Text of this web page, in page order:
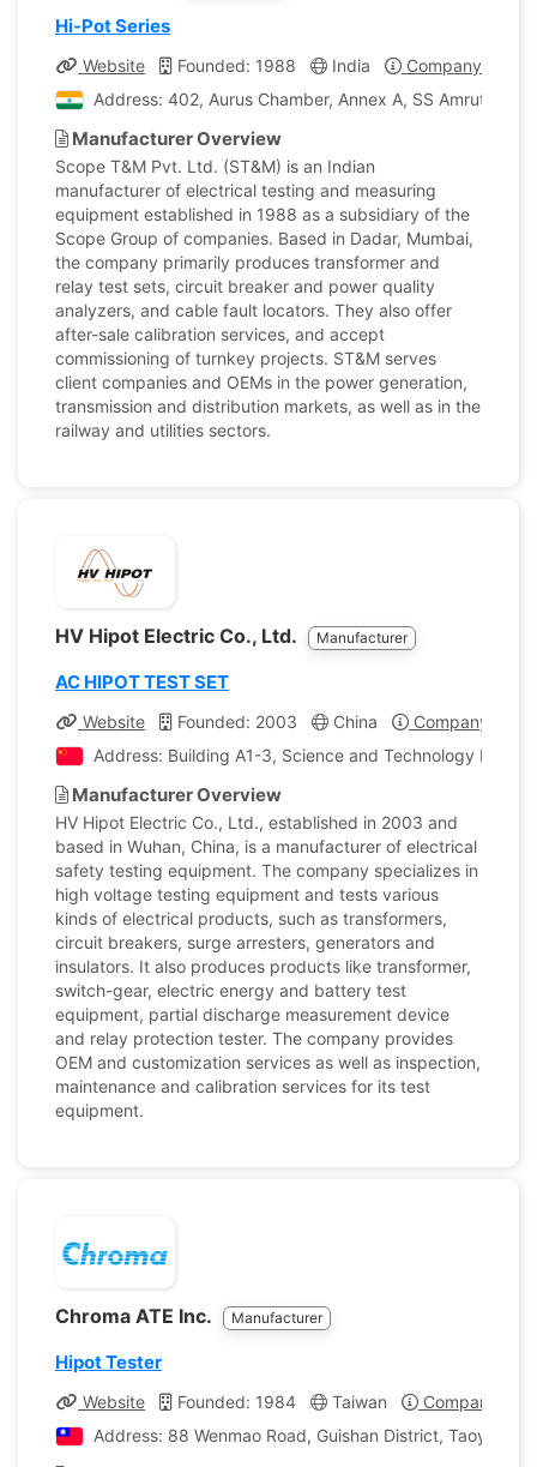
Hi-Pot Series
Website Founded: 1988 India
Company Profile
Address: 402, Aurus Chamber, Annex A, SS Amrutwar
Manufacturer Overview
Scope T&M Pvt. Ltd. (ST&M) is an Indian
manufacturer of electrical testing and measuring
equipment established in 1988 as a subsidiary of the
Scope Group of companies. Based in Dadar, Mumbai,
the company primarily produces transformer and
relay test sets, circuit breaker and power quality
analyzers, and cable fault locators. They also offer
after-sale calibration services, and accept
commissioning of turnkey projects. ST&M serves
client companies and OEMs in the power generation,
transmission and distribution markets, as well as in the
railway and utilities sectors.
HV Hipot Electric Co., Ltd. Manufacturer
AC HIPOT TEST SET
Website Founded: 2003 China
Company
Address: Building A1-3, Science and Technology
Manufacturer Overview
HV Hipot Electric Co., Ltd., established in 2003 and
based in Wuhan, China, is a manufacturer of electrical
safety testing equipment. The company specializes in
high voltage testing equipment and tests various
kinds of electrical products, such as transformers,
circuit breakers, surge arresters, generators and
insulators. It also produces products like transformer,
switch-gear, electric energy and battery test
equipment, partial discharge measurement device
and relay protection tester. The company provides
OEM and customization services as well as inspection,
maintenance and calibration services for its test
equipment.
Chroma ATE Inc. Manufacturer
Hipot Tester
Website Founded: 1984 Taiwan
Company
Address: 88 Wenmao Road, Guishan District, Taoyuan